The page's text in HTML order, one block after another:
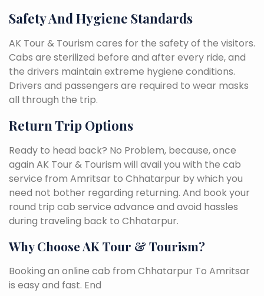
Safety And Hygiene Standards
AK Tour & Tourism cares for the safety of the visitors.
Cabs are sterilized before and after every ride, and
the drivers maintain extreme hygiene conditions.
Drivers and passengers are required to wear masks
all through the trip.
Return Trip Options
Ready to head back? No Problem, because, once
again AK Tour & Tourism will avail you with the cab
service from Amritsar to Chhatarpur by which you
need not bother regarding returning. And book your
round trip cab service advance and avoid hassles
during traveling back to Chhatarpur.
Why Choose AK Tour & Tourism?
Booking an online cab from Chhatarpur To Amritsar
is easy and fast. End